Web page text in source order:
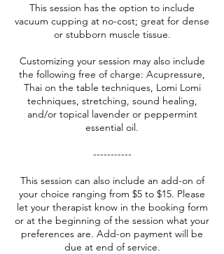
This session has the option to include
vacuum cupping at no-cost; great for dense
or stubborn muscle tissue.
Customizing your session may also include
the following free of charge: Acupressure,
Thai on the table techniques, Lomi Lomi
techniques, stretching, sound healing,
and/or topical lavender or peppermint
essential oil.
-----------
This session can also include an add-on of
your choice ranging from $5 to $15. Please
let your therapist know in the booking form
or at the beginning of the session what your
preferences are. Add-on payment will be
due at end of service.